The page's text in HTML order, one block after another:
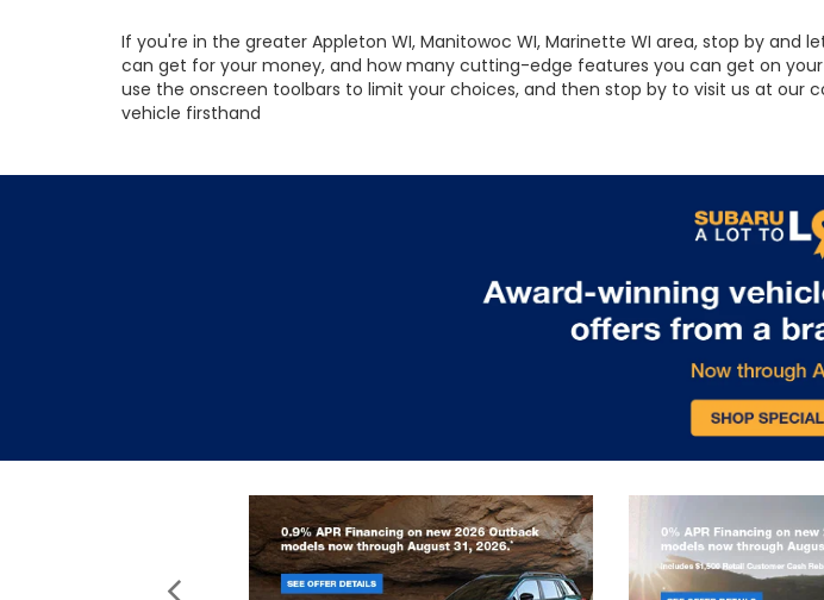
If you're in the greater Appleton WI, Manitowoc WI, Marinette WI area, stop by and
can get for your money, and how many cutting-edge features you can get on
use the onscreen toolbars to limit your choices, and then stop by to visit us at
vehicle firsthand